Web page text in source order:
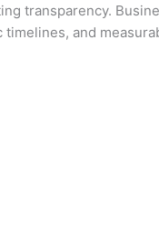
transparency.
and